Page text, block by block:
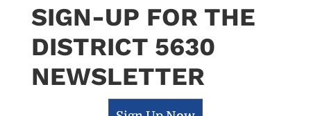
SIGN-UP FOR THE
DISTRICT 5630
NEWSLETTER